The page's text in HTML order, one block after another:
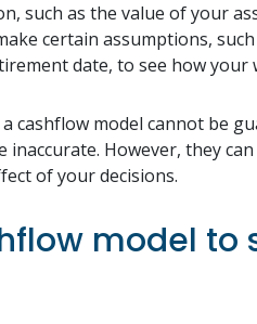
such as the value of your
certain assumptions,
date, to see how your
cashflow model cannot be
However, they
of your decisions.
model to